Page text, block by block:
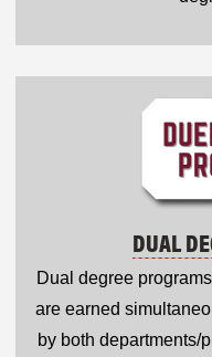
DUAL
Dual degree
are earned
by both departments/